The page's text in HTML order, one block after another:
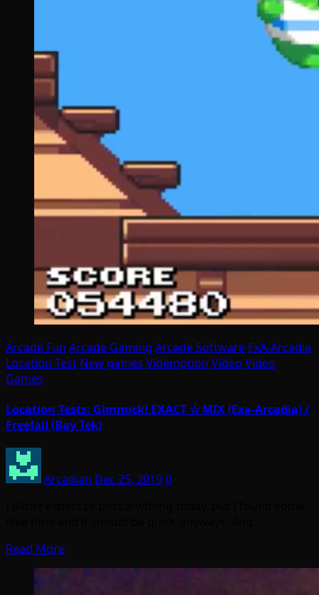
Arcade Fun Arcade Gaming Arcade Software ExA-Arcadia
Location Test New games Videmption Video Video
Games
Location Tests: Gimmick! EXACT ☆ MIX (Exa-Arcadia) /
Freefall (Bay Tek)
Arcadian Dec 25, 20190
Read More